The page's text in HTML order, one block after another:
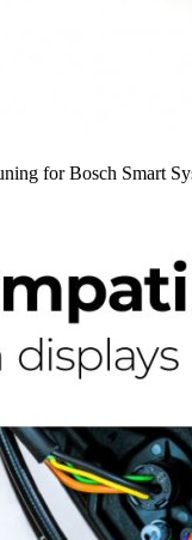
for Bosch Smart